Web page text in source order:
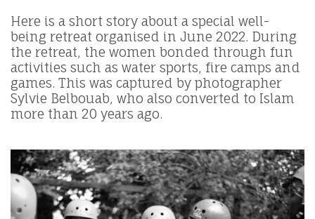
Here is a short story about a special well-
being retreat organised in June 2022. During
the retreat, the women bonded through fun
activities such as water sports, fire camps and
games. This was captured by photographer
Sylvie Belbouab, who also converted to Islam
more than 20 years ago.